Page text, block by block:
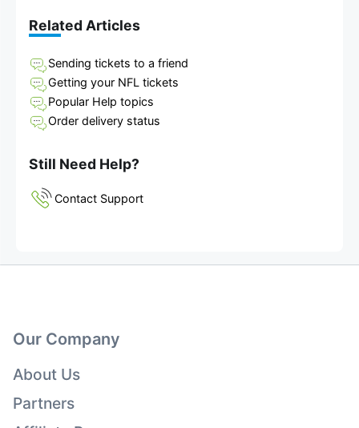
Related Articles
Sending tickets to a friend
Getting your NFL tickets
Popular Help topics
Order delivery status
Still Need Help?
Contact Support
Our Company
About Us
Partners